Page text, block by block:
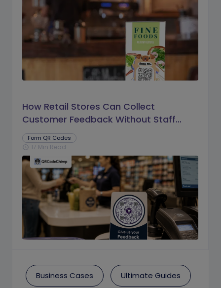
How Retail Stores Can Collect
Customer Feedback Without Staff
Prompts
Form QR Codes
schedule 17 Min Read
Business Cases Ultimate Guides